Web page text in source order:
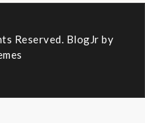
Reserved. BlogJr by